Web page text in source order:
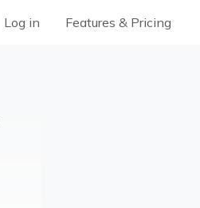
Log in Features & Pricing